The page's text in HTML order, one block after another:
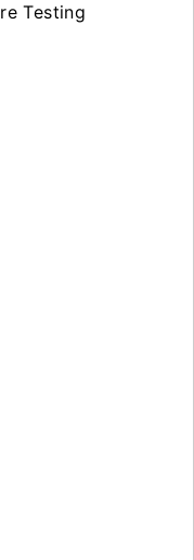
Testing